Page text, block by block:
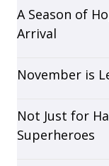
A Season of
Arrival
November is
Not Just for
Superheroes